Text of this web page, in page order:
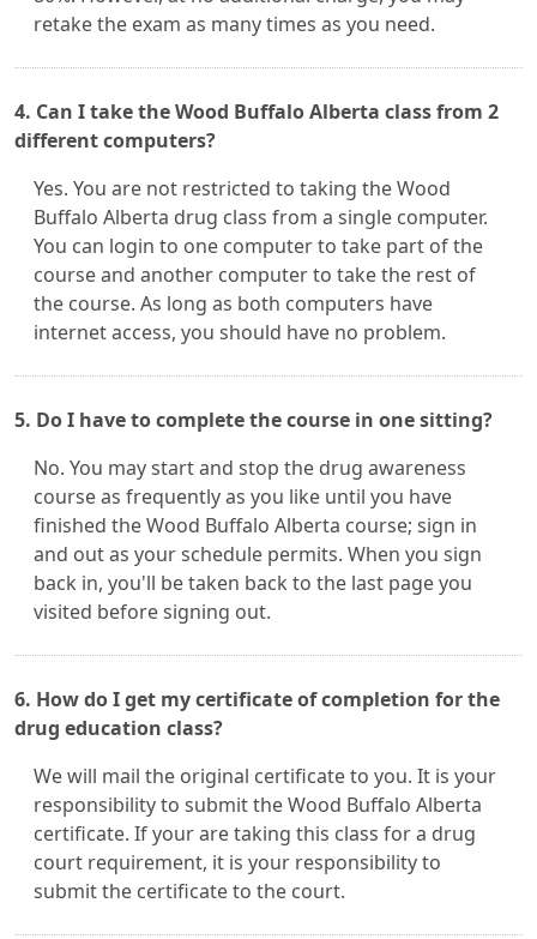
retake the exam as many times as you need.
4. Can I take the Wood Buffalo Alberta class from 2
different computers?
Yes. You are not restricted to taking the Wood
Buffalo Alberta drug class from a single computer.
You can login to one computer to take part of the
course and another computer to take the rest of
the course. As long as both computers have
internet access, you should have no problem.
5. Do I have to complete the course in one sitting?
No. You may start and stop the drug awareness
course as frequently as you like until you have
finished the Wood Buffalo Alberta course; sign in
and out as your schedule permits. When you sign
back in, you'll be taken back to the last page you
visited before signing out.
6. How do I get my certificate of completion for the
drug education class?
We will mail the original certificate to you. It is your
responsibility to submit the Wood Buffalo Alberta
certificate. If your are taking this class for a drug
court requirement, it is your responsibility to
submit the certificate to the court.